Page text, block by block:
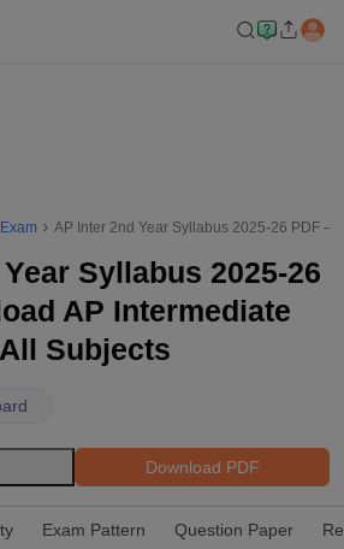
AP Inter 2nd Year Syllabus 2025-26 PDF –
Syllabus 2025-26
AP Intermediate
Subjects
Download PDF
Exam Pattern Question Paper